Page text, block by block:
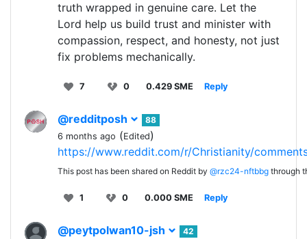
truth wrapped in genuine care. Let the
Lord help us build trust and minister with
compassion, respect, and honesty, not just
fix problems mechanically.
7 0 0.429 SME Reply
@redditposh
88
6 months ago (Edited)
https://www.reddit.com/r/Christianity/
This post has been shared on Reddit by @rzc24-nftbbg through
1 0 0.000 SME Reply
@peytpolwan10-jsh
42